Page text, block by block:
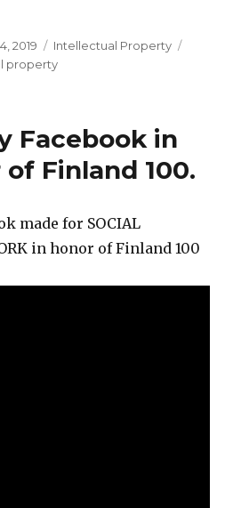
2019 Categories
Intellectual Property
property
Facebook in
Finland 100.
made for SOCIAL
in honor of Finland 100